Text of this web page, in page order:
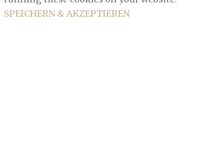
SPEICHERN & AKZEPTIEREN